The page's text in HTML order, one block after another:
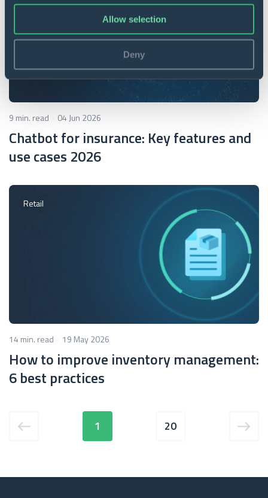
Allow selection
Deny
9 min. read 04 Jun 2026
Chatbot for insurance: Key features and
use cases 2026
Retail
14 min. read 19 May 2026
How to improve inventory management:
6 best practices
1 20